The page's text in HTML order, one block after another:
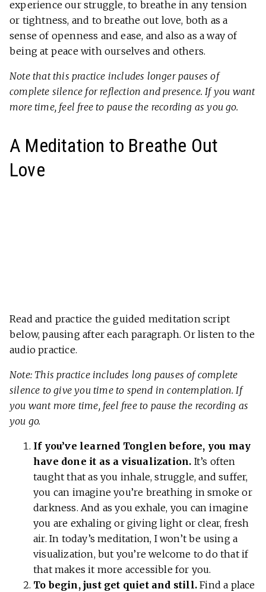
experience our struggle, to breathe in any tension
or tightness, and to breathe out love, both as a
sense of openness and ease, and also as a way of
being at peace with ourselves and others.
Note that this practice includes longer pauses of
complete silence for reflection and presence. If you want
more time, feel free to pause the recording as you go.
A Meditation to Breathe Out
Love
Read and practice the guided meditation script
below, pausing after each paragraph. Or listen to the
audio practice.
Note: This practice includes long pauses of complete
silence to give you time to spend in contemplation. If
you want more time, feel free to pause the recording as
you go.
If you’ve learned Tonglen before, you may
have done it as a visualization. It’s often
taught that as you inhale, struggle, and suffer,
you can imagine you’re breathing in smoke or
darkness. And as you exhale, you can imagine
you are exhaling or giving light or clear, fresh
air. In today’s meditation, I won’t be using a
visualization, but you’re welcome to do that if
that makes it more accessible for you.
To begin, just get quiet and still.Find a place